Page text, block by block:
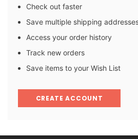
Check out faster
Save multiple shipping
Access your order history
Track new orders
Save items to your Wish List
CREATE ACCOUNT